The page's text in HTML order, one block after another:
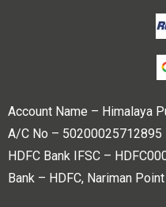
Account Name – Himalaya
A/C No – 50200025712895
HDFC Bank IFSC –
Bank – HDFC, Nariman